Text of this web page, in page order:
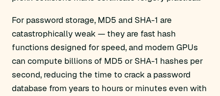
For password storage, MD5 and SHA-1 are
catastrophically weak — they are fast hash
functions designed for speed, and modern GPUs
can compute billions of MD5 or SHA-1 hashes per
second, reducing the time to crack a password
database from years to hours or minutes even with